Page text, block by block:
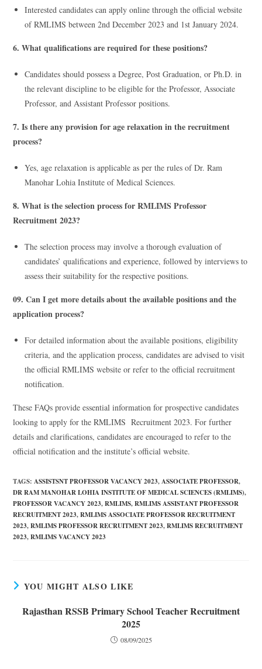
Interested candidates can apply online through the official website
of RMLIMS between 2nd December 2023 and 1st January 2024.
6. What qualifications are required for these positions?
Candidates should possess a Degree, Post Graduation, or Ph.D. in
the relevant discipline to be eligible for the Professor, Associate
Professor, and Assistant Professor positions.
7. Is there any provision for age relaxation in the recruitment
process?
Yes, age relaxation is applicable as per the rules of Dr. Ram
Manohar Lohia Institute of Medical Sciences.
8. What is the selection process for RMLIMS Professor
Recruitment 2023?
The selection process may involve a thorough evaluation of
candidates’ qualifications and experience, followed by interviews to
assess their suitability for the respective positions.
09. Can I get more details about the available positions and the
application process?
For detailed information about the available positions, eligibility
criteria, and the application process, candidates are advised to visit
the official RMLIMS website or refer to the official recruitment
notification.
These FAQs provide essential information for prospective candidates
looking to apply for the RMLIMS Recruitment 2023. For further
details and clarifications, candidates are encouraged to refer to the
official notification and the institute’s official website.
TAGS:ASSISTSNT PROFESSOR VACANCY 2023, ASSOCIATE PROFESSOR,
DR RAM MANOHAR LOHIA INSTITUTE OF MEDICAL SCIENCES (RMLIMS),
PROFESSOR VACANCY 2023, RMLIMS, RMLIMS ASSISTANT PROFESSOR
RECRUITMENT 2023, RMLIMS ASSOCIATE PROFESSOR RECRUITMENT
2023, RMLIMS PROFESSOR RECRUITMENT 2023, RMLIMS RECRUITMENT
2023, RMLIMS VACANCY 2023
YOU MIGHT ALSO LIKE
Rajasthan RSSB Primary School Teacher Recruitment
2025
08/09/2025